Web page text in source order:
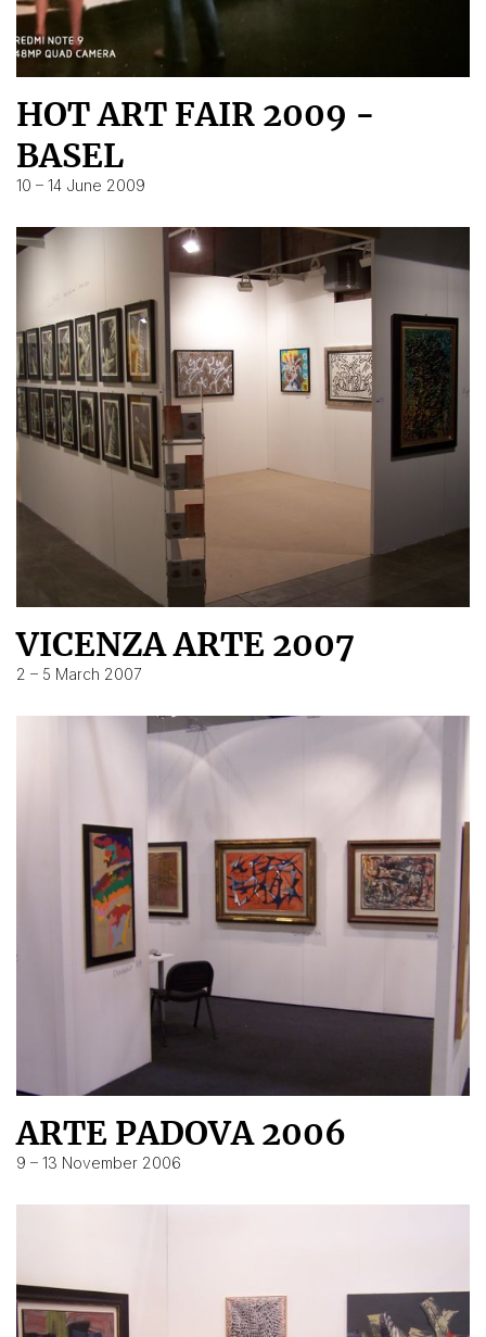
HOT ART FAIR 2009 -
BASEL
10 – 14 June 2009
VICENZA ARTE 2007
2 – 5 March 2007
ARTE PADOVA 2006
9 – 13 November 2006